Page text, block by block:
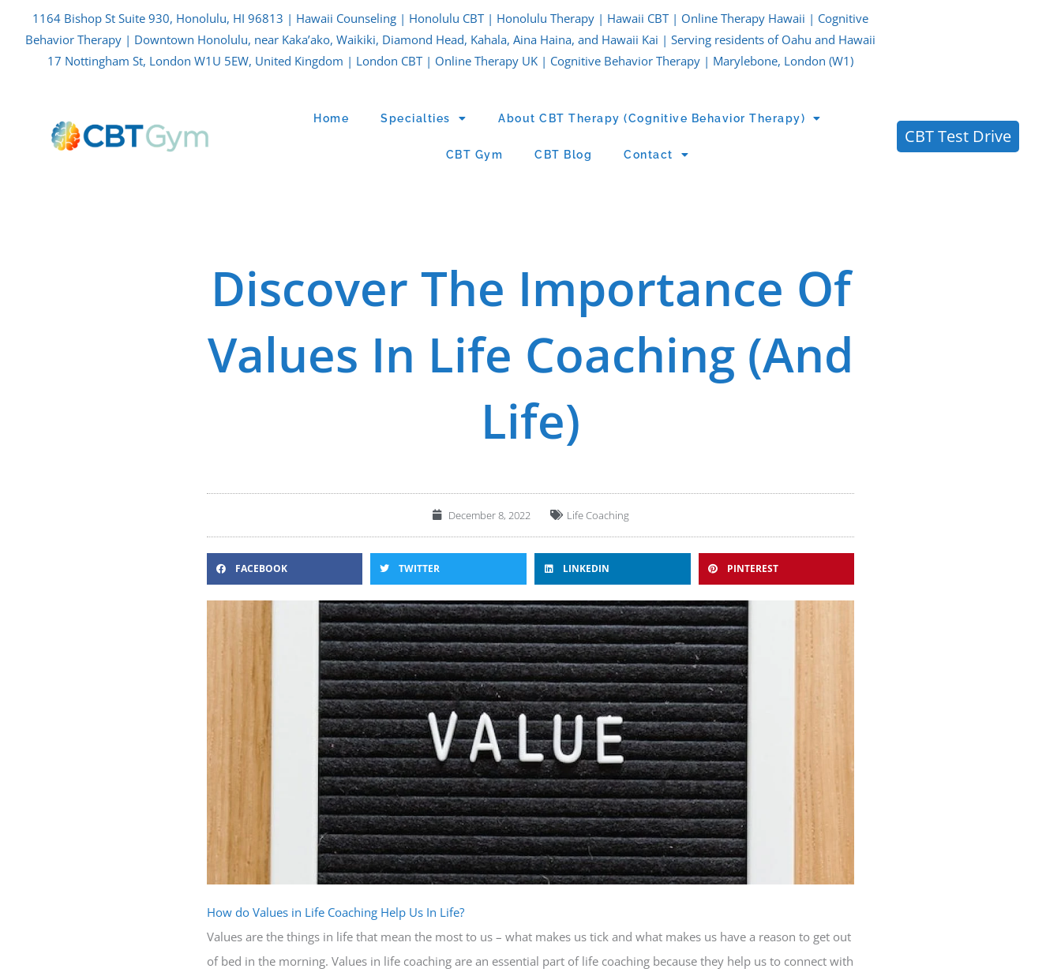
1164 Bishop St Suite 930, Honolulu, HI 96813 | Hawaii Counseling | Honolulu CBT | Honolulu Therapy | Hawaii CBT | Online Therapy Hawaii | Cognitive
Behavior Therapy | Downtown Honolulu, near Kaka’ako, Waikiki, Diamond Head, Kahala, Aina Haina, and Hawaii Kai | Serving residents of Oahu and Hawaii
17 Nottingham St, London W1U 5EW, United Kingdom | London CBT | Online Therapy UK | Cognitive Behavior Therapy | Marylebone, London (W1)
Home Specialties About CBT Therapy (Cognitive Behavior Therapy)
CBT Gym CBT Blog Contact
CBT Test Drive
Discover The Importance Of
Values In Life Coaching (And
Life)
December 8, 2022 Life Coaching
FACEBOOK TWITTER LINKEDIN PINTEREST
How do Values in Life Coaching Help Us In Life?
Values are the things in life that mean the most to us – what makes us tick and what makes us have a reason to get out
of bed in the morning. Values in life coaching are an essential part of life coaching because they help us to connect with